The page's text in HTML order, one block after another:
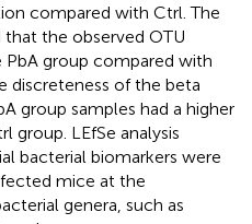
compared with Ctrl. The
the observed OTU
PbA group compared with
discreteness of the beta
group samples had a higher
group. LEfSe analysis
bacterial biomarkers were
mice at the
genera, such as